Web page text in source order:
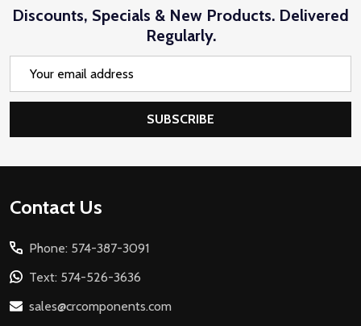
Discounts, Specials & New Products. Delivered
Regularly.
SUBSCRIBE
Footer
Contact Us
Phone: 574-387-3091
Text: 574-526-3636
sales@crcomponents.com